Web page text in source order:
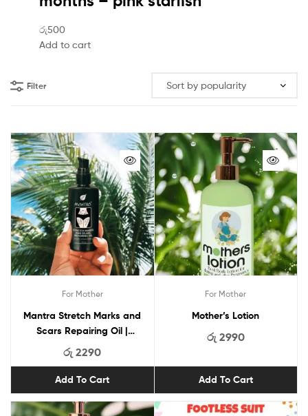
රු500
Add to cart
Filter
For Mother
Mantra Stretch Marks and
Scars Repairing Oil |
Advance Ayurveda Oil For
Stretch Marks and Scars
රු 2290
Add To Cart
For Mother
Mother’s Lotion
රු 2990
Add To Cart